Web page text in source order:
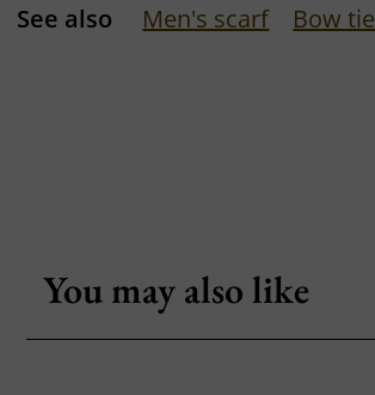
See also Men's scarf Bow tie
You may also like